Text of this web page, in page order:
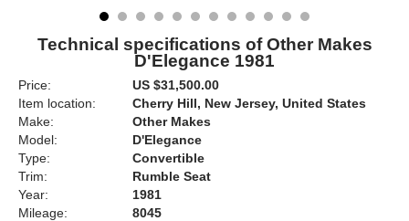
Technical specifications of Other Makes
D'Elegance 1981
Price:
US $31,500.00
Item location:
Cherry Hill, New Jersey, United States
Make:
Other Makes
Model:
D'Elegance
Type:
Convertible
Trim:
Rumble Seat
Year:
1981
Mileage:
8045